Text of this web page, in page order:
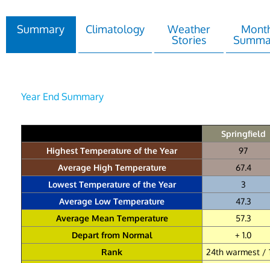
Summary Climatology
Weather
Stories
Year End Summary
Springfield
Highest Temperature of the Year
97
Average High Temperature
67.4
Lowest Temperature of the Year
3
Average Low Temperature
47.3
Average Mean Temperature
57.3
Depart from Normal
+ 1.0
Rank
24th warmest /